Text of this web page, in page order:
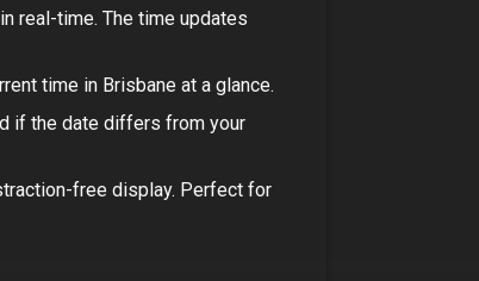
in real-time. The time updates
time in Brisbane at a glance.
if the date differs from your
free display. Perfect for